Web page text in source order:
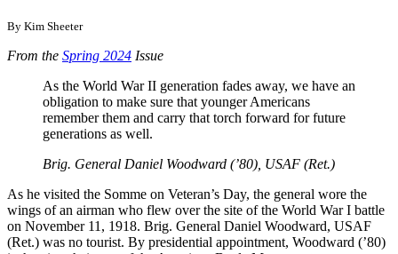
By Kim Sheeter
From the Spring 2024 Issue
As the World War II generation fades away, we have an
obligation to make sure that younger Americans
remember them and carry that torch forward for future
generations as well.
Brig. General Daniel Woodward (’80), USAF (Ret.)
As he visited the Somme on Veteran’s Day, the general wore the
wings of an airman who flew over the site of the World War I battle
on November 11, 1918. Brig. General Daniel Woodward, USAF
(Ret.) was no tourist. By presidential appointment, Woodward (’80)